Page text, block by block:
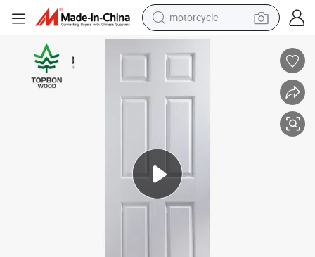
motorcycle
crawler excavator
farm tractor
sport shoe
electric scooter